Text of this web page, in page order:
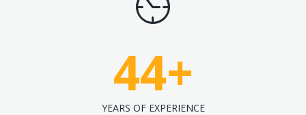
YEARS OF EXPERIENCE
44+